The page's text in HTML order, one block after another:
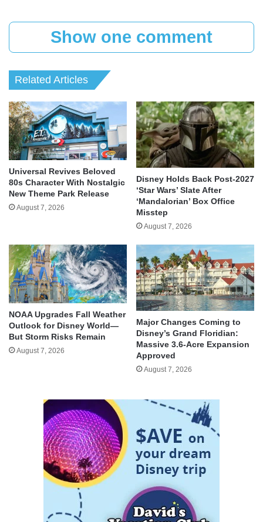
Show one comment
Related Articles
Universal Revives Beloved
80s Character With Nostalgic
New Theme Park Release
August 7, 2026
Disney Holds Back Post-2027
‘Star Wars’ Slate After
‘Mandalorian’ Box Office
Misstep
August 7, 2026
NOAA Upgrades Fall Weather
Outlook for Disney World—
But Storm Risks Remain
August 7, 2026
Major Changes Coming to
Disney’s Grand Floridian:
Massive 3.6-Acre Expansion
Approved
August 7, 2026